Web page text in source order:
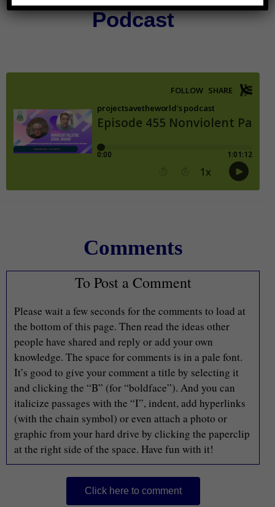
Podcast
Comments
To Post a Comment
Please wait a few seconds for the comments to load at
the bottom of this page. Then read the ideas other
people have shared and reply or add your own
knowledge. The space for comments is in a pale font.
It’s good to give your comment a title by selecting it
and clicking the “B” (for “boldface”). And you can
italicize passages with the “I”, indent, add hyperlinks
(with the chain symbol) or even attach a photo or
graphic from your hard drive by clicking the paperclip
at the right side of the space. Have fun with it!
Click here to comment